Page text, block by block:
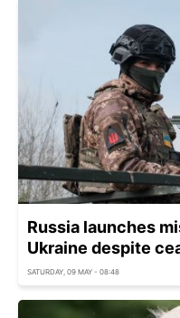
Russia launches
Ukraine despite
SATURDAY, 09 MAY - 08:48